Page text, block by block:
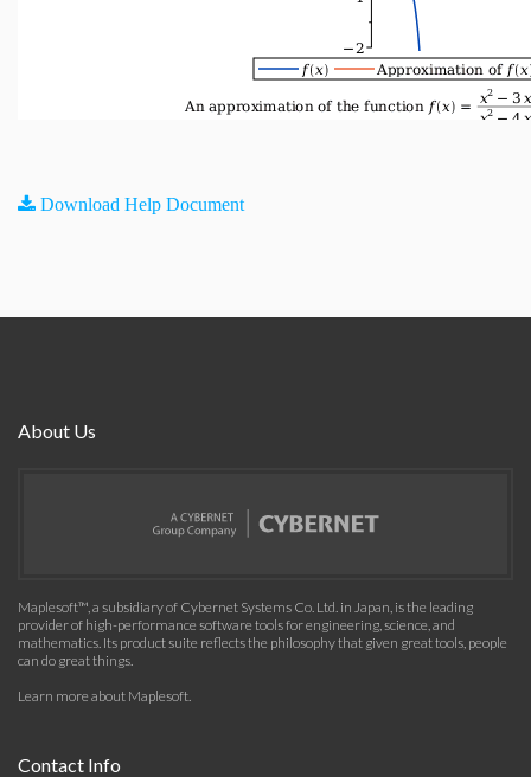
Download Help Document
About Us
Maplesoft™, a subsidiary of Cybernet Systems Co. Ltd. in Japan, is the leading
provider of high-performance software tools for engineering, science, and
mathematics. Its product suite reflects the philosophy that given great tools, people
can do great things.
Learn more about Maplesoft.
Contact Info